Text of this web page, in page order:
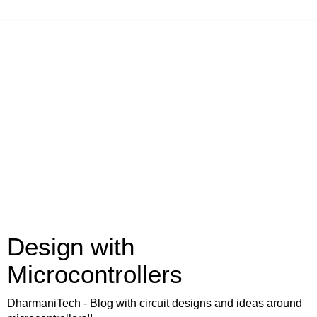
Design with
Microcontrollers
DharmaniTech - Blog with circuit designs and ideas around